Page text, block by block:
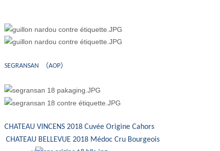
SEGRANSAN （AOP）
CHATEAU VINCENS 2018 Cuvée Origine Cahors
CHATEAU BELLEVUE 2018 Médoc Cru Bourgeois